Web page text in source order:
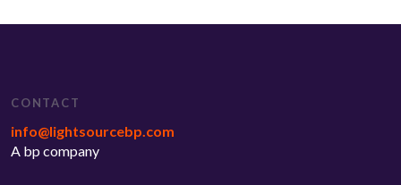
CONTACT
info@lightsourcebp.com
A bp company